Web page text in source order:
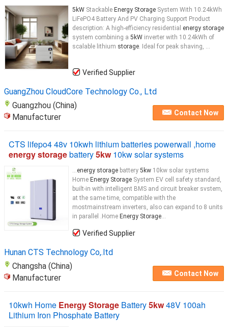
5kW Stackable Energy Storage System With 10.24kWh
LiFePO4 Battery And PV Charging Support Product
description: A high-efficiency residential energy storage
system combining a 5kW inverter with 10.24kWh of
scalable lithium storage. Ideal for peak shaving, ...
Verified Supplier
GuangZhou CloudCore Technology Co., Ltd
Guangzhou (China)
Manufacturer
Contact Now
CTS lifepo4 48v 10kwh lithium batteries powerwall ,home
energy storagebattery5kw10kw solar systems
...energy storage battery 5kw 10kw solar systems
Home Energy Storage System EV cell safety standard,
built-in with intelligent BMS and circuit breaker svstem,
at the same time, compatible with the
mostmainstream inverters, also can expand to 8 units
in parallel .Home Energy Storage...
Verified Supplier
Hunan CTS Technology Co,.ltd
Changsha (China)
Manufacturer
Contact Now
10kwh Home Energy Storage Battery5kw48V 100ah
Lithium Iron Phosphate Battery